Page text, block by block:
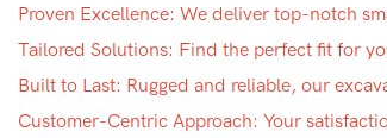
Proven Excellence: We deliver top-notch
Tailored Solutions: Find the perfect fit for
Built to Last: Rugged and reliable, our
Customer-Centric Approach: Your